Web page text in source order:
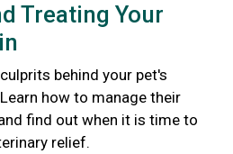
Treating Your
behind your pet's
how to manage their
find out when it is time to
relief.